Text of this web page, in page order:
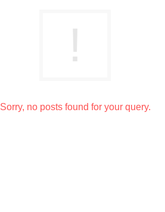
Sorry, no posts found for your query.